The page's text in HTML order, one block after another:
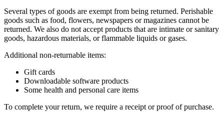
Several types of goods are exempt from being returned. Perishable
goods such as food, flowers, newspapers or magazines cannot be
returned. We also do not accept products that are intimate or sanitary
goods, hazardous materials, or flammable liquids or gases.
Additional non-returnable items:
Gift cards
Downloadable software products
Some health and personal care items
To complete your return, we require a receipt or proof of purchase.